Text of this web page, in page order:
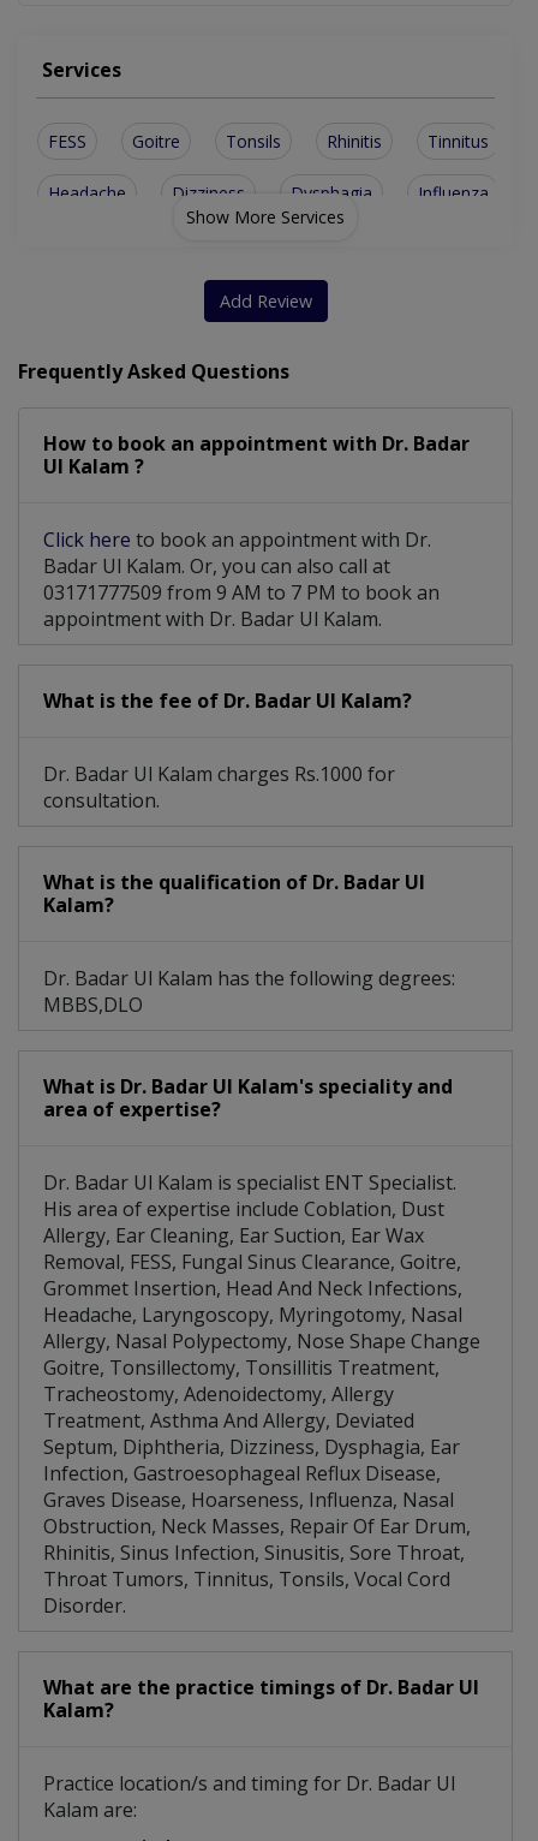
Services
FESS Goitre Tonsils Rhinitis Tinnitus
Headache Dizziness Dysphagia Influenza
Sore Throat
Ear Infection Throat Tumors Nasal Allergy
Deviated Septum Sinus Infection
Ear Wax Removal Allergy Treatment
Nasal Polypectomy Asthma And Allergy
Repair Of Ear Drum Vocal Cord Disorder
Tonsillitis Treatment
Nose Shape Change Goitre
Gastroesophageal Reflux Disease
Show More Services
Add Review
Frequently Asked Questions
How to book an appointment with Dr. Badar
Ul Kalam ?
Click here to book an appointment with Dr.
Badar Ul Kalam. Or, you can also call at
03171777509 from 9 AM to 7 PM to book an
appointment with Dr. Badar Ul Kalam.
What is the fee of Dr. Badar Ul Kalam?
Dr. Badar Ul Kalam charges Rs.1000 for
consultation.
What is the qualification of Dr. Badar Ul
Kalam?
Dr. Badar Ul Kalam has the following degrees:
MBBS,DLO
What is Dr. Badar Ul Kalam's speciality and
area of expertise?
Dr. Badar Ul Kalam is specialist ENT Specialist.
His area of expertise include Coblation, Dust
Allergy, Ear Cleaning, Ear Suction, Ear Wax
Removal, FESS, Fungal Sinus Clearance, Goitre,
Grommet Insertion, Head And Neck Infections,
Headache, Laryngoscopy, Myringotomy, Nasal
Allergy, Nasal Polypectomy, Nose Shape Change
Goitre, Tonsillectomy, Tonsillitis Treatment,
Tracheostomy, Adenoidectomy, Allergy
Treatment, Asthma And Allergy, Deviated
Septum, Diphtheria, Dizziness, Dysphagia, Ear
Infection, Gastroesophageal Reflux Disease,
Graves Disease, Hoarseness, Influenza, Nasal
Obstruction, Neck Masses, Repair Of Ear Drum,
Rhinitis, Sinus Infection, Sinusitis, Sore Throat,
Throat Tumors, Tinnitus, Tonsils, Vocal Cord
Disorder.
What are the practice timings of Dr. Badar Ul
Kalam?
Practice location/s and timing for Dr. Badar Ul
Kalam are: